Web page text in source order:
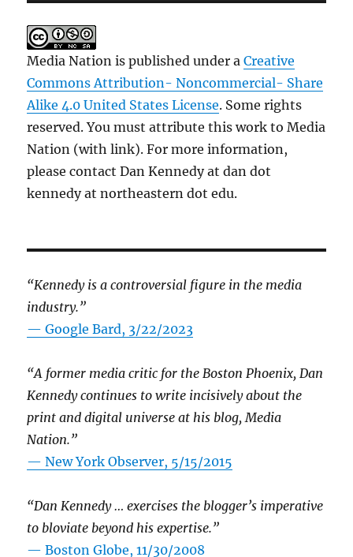
Media Nation is published under aCreative
Commons Attribution- Noncommercial- Share
Alike 4.0 United States License. Some rights
reserved. You must attribute this work to Media
Nation (with link). For more information,
please contact Dan Kennedy at dan dot
kennedy at northeastern dot edu.
“Kennedy is a controversial figure in the media
industry.”
— Google Bard, 3/22/2023
“A former media critic for the Boston Phoenix, Dan
Kennedy continues to write incisively about the
print and digital universe at his blog, Media
Nation.”
—New York Observer, 5/15/2015
“Dan Kennedy … exercises the blogger’s imperative
to bloviate beyond his expertise.”
—Boston Globe, 11/30/2008